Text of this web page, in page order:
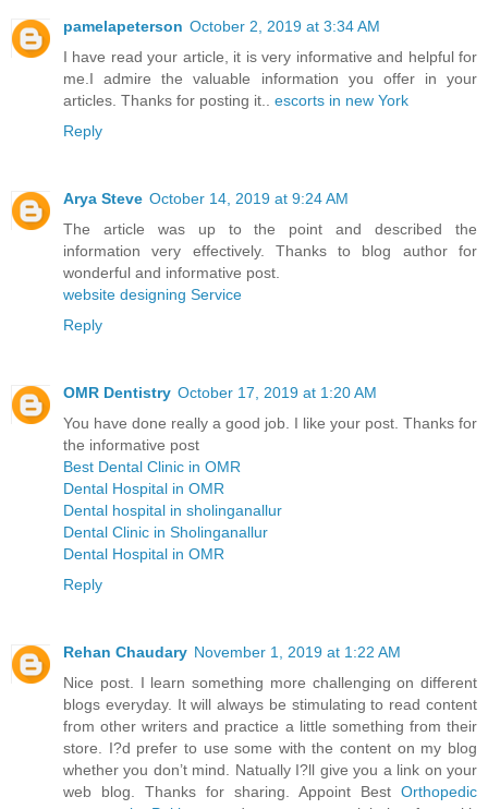
pamelapeterson October 2, 2019 at 3:34 AM
I have read your article, it is very informative and helpful for
me.I admire the valuable information you offer in your
articles. Thanks for posting it.. escorts in new York
Reply
Arya Steve October 14, 2019 at 9:24 AM
The article was up to the point and described the
information very effectively. Thanks to blog author for
wonderful and informative post.
website designing Service
Reply
OMR Dentistry October 17, 2019 at 1:20 AM
You have done really a good job. I like your post. Thanks for
the informative post
Best Dental Clinic in OMR
Dental Hospital in OMR
Dental hospital in sholinganallur
Dental Clinic in Sholinganallur
Dental Hospital in OMR
Reply
Rehan Chaudary November 1, 2019 at 1:22 AM
Nice post. I learn something more challenging on different
blogs everyday. It will always be stimulating to read content
from other writers and practice a little something from their
store. I?d prefer to use some with the content on my blog
whether you don’t mind. Natually I?ll give you a link on your
web blog. Thanks for sharing. Appoint Best Orthopedic